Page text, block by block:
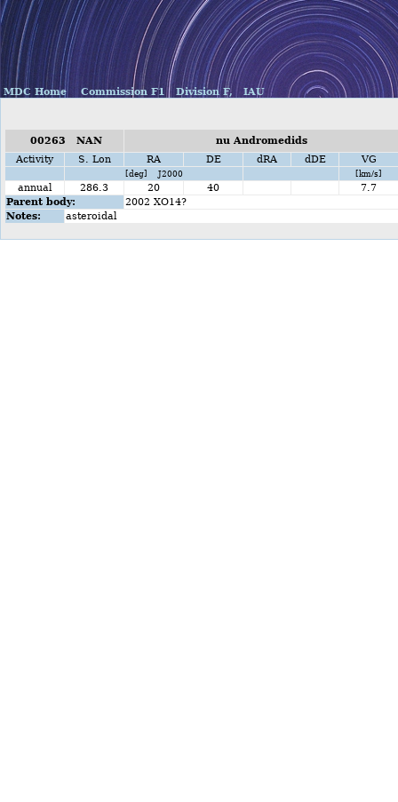
MDC Home Commission F1 Division F, IAU
00263 NAN
nu Andromedids
Activity
S. Lon RA DE dRA dDE VG
[deg] J2000 [km/s]
annual 286.3 20 40
7.7
Parent body:
2002 XO14?
Notes:
asteroidal